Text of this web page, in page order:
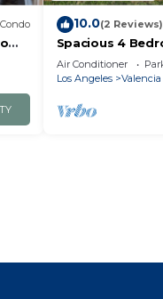
Condo 10.0(2 Reviews)
Spacious 4
Clarita with Pool
Air Conditioner
Los Angeles
Valencia